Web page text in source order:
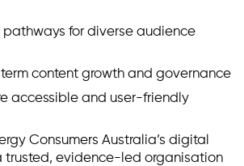
pathways for diverse audience
content growth and governance
accessible and user-friendly
Consumers Australia’s digital
trusted, evidence-led organisation